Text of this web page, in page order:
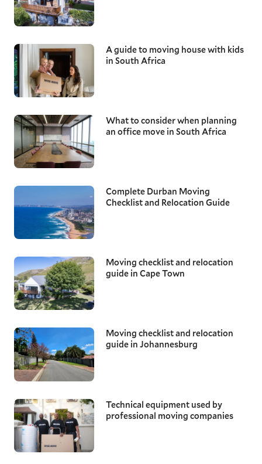
A guide to moving house with kids
in South Africa
What to consider when planning
an office move in South Africa
Complete Durban Moving
Checklist and Relocation Guide
Moving checklist and relocation
guide in Cape Town
Moving checklist and relocation
guide in Johannesburg
Technical equipment used by
professional moving companies